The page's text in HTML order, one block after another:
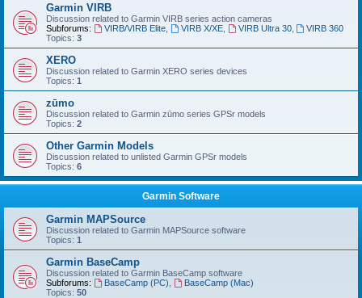
Garmin VIRB
Discussion related to Garmin VIRB series action cameras
Subforums:
VIRB/VIRB Elite, VIRB X/XE, VIRB Ultra 30,
VIRB 360
Topics: 3
XERO
Discussion related to Garmin XERO series devices
Topics: 1
zūmo
Discussion related to Garmin zūmo series GPSr models
Topics: 2
Other Garmin Models
Discussion related to unlisted Garmin GPSr models
Topics: 6
Garmin Software
Garmin MAPSource
Discussion related to Garmin MAPSource software
Topics: 1
Garmin BaseCamp
Discussion related to Garmin BaseCamp software
Subforums:
BaseCamp (PC)
BaseCamp (Mac)
Topics: 50